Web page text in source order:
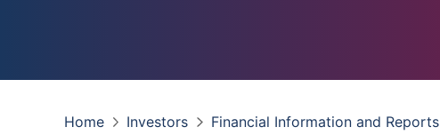
Home Investors Financial Information and Reports